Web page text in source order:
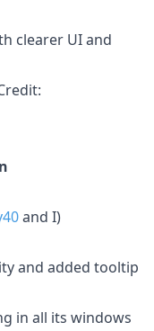
clearer UI and
and I)
and added tooltip
in all its windows